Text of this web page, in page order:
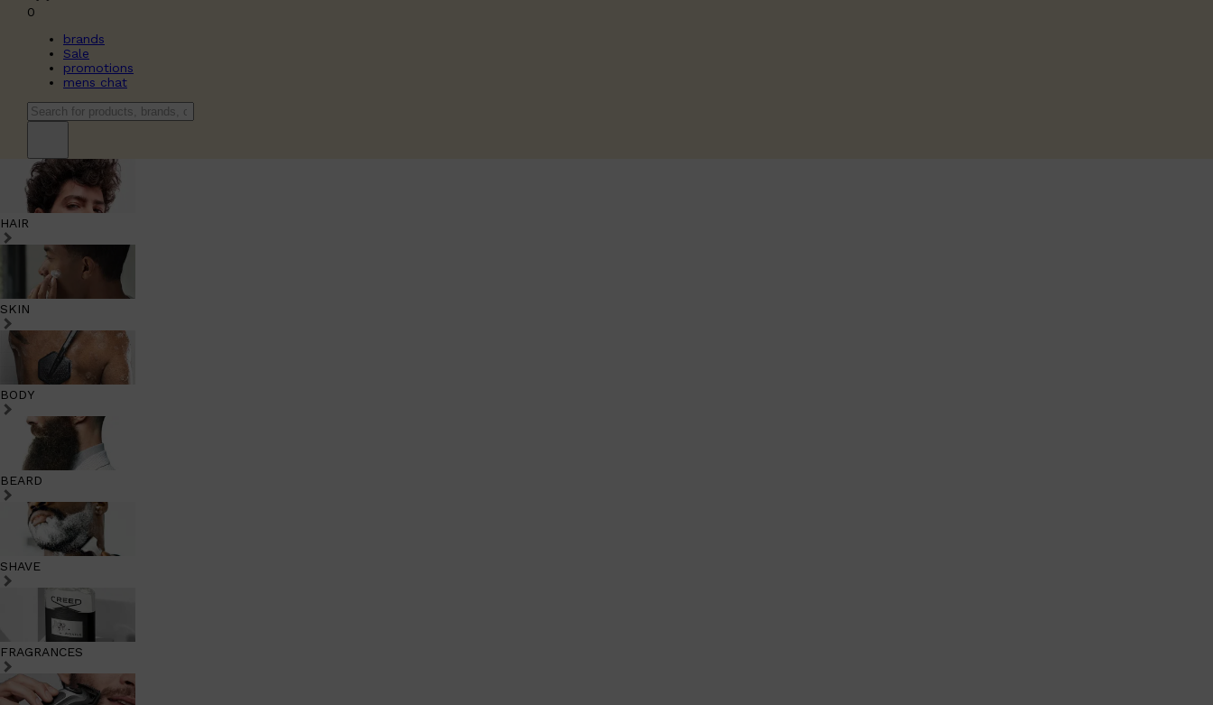
0
brands
Sale
promotions
mens chat
HAIR
SKIN
BODY
BEARD
SHAVE
FRAGRANCES